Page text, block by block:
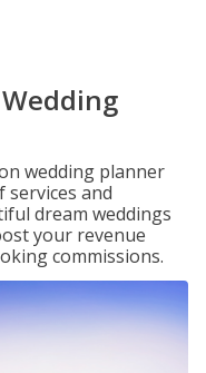
wedding planner
and
dream weddings
your revenue
commissions.